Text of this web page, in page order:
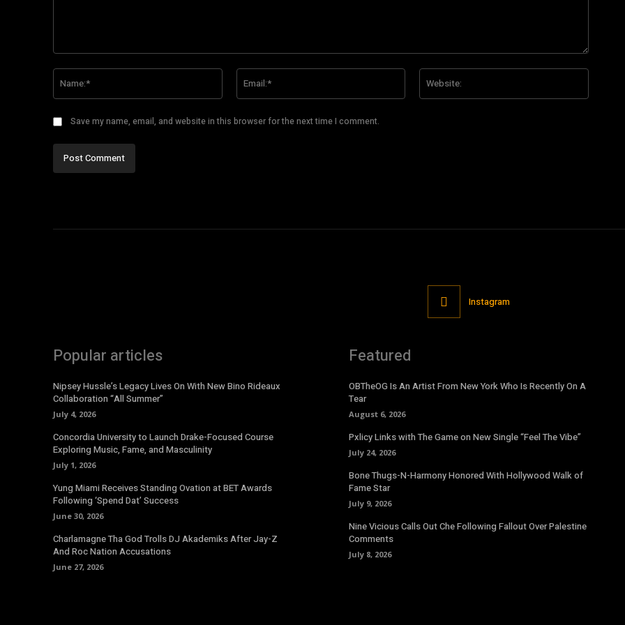
Save my name, email, and website in this browser for the next time I comment.
Instagram
Popular articles
Nipsey Hussle’s Legacy Lives On With New Bino Rideaux
Collaboration “All Summer”
July 4, 2026
Concordia University to Launch Drake-Focused Course
Exploring Music, Fame, and Masculinity
July 1, 2026
Yung Miami Receives Standing Ovation at BET Awards
Following ‘Spend Dat’ Success
June 30, 2026
Charlamagne Tha God Trolls DJ Akademiks After Jay-Z
And Roc Nation Accusations
June 27, 2026
Featured
OBTheOG Is An Artist From New York Who Is Recently On A
Tear
August 6, 2026
Pxlicy Links with The Game on New Single “Feel The Vibe”
July 24, 2026
Bone Thugs-N-Harmony Honored With Hollywood Walk of
Fame Star
July 9, 2026
Nine Vicious Calls Out Che Following Fallout Over Palestine
Comments
July 8, 2026